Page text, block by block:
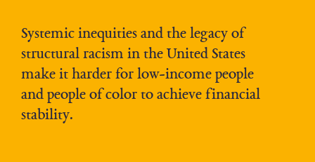
Systemic inequities and the legacy of
structural racism in the United States
make it harder for low-income people
and people of color to achieve financial
stability.